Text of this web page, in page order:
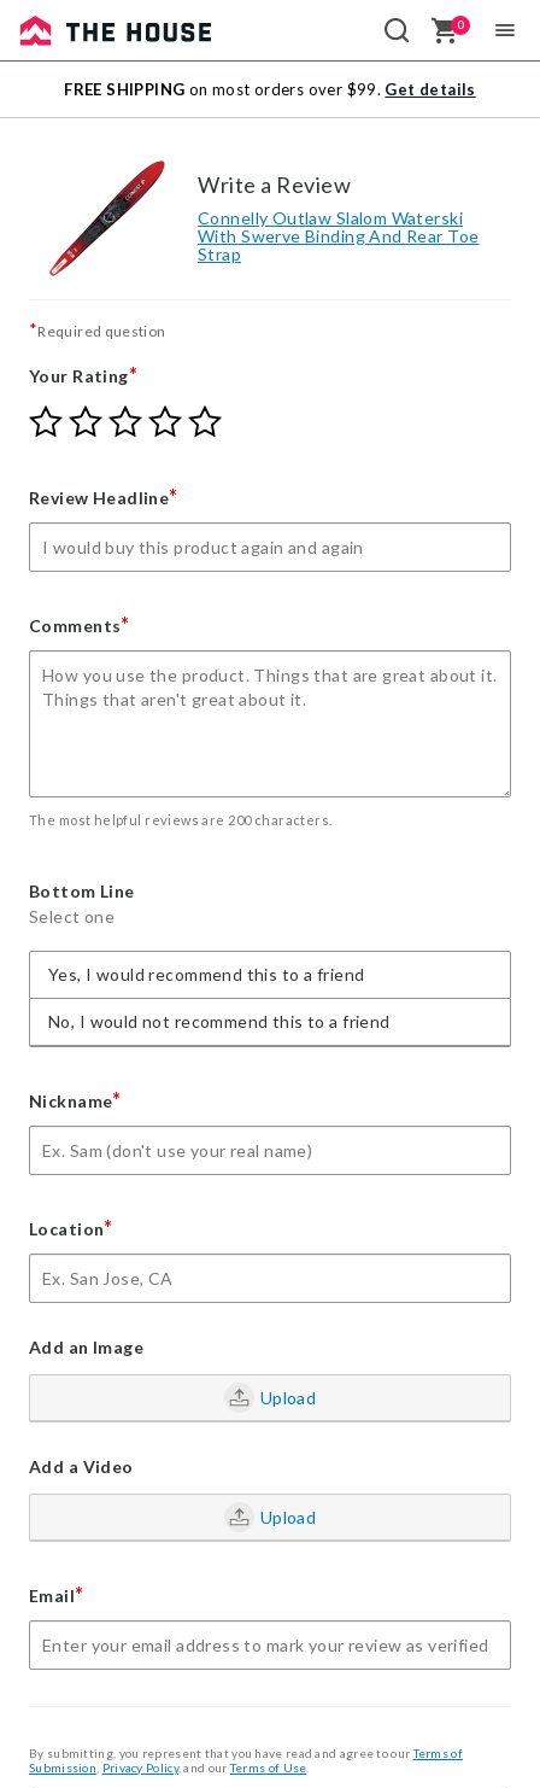
Sale
Outlet
0
FREE SHIPPING on most orders over $99. Get details
Write a Review
Connelly Outlaw Slalom Waterski
With Swerve Binding And Rear Toe
Strap
*Required question
Your Rating*
Give
Your
star
Give
Your
stars
Give
Your
stars
Give
Your
stars
Give
Review Headline*
Comments*
The most helpful reviews are 200 characters.
Bottom Line
Select one
Yes, I would recommend this to a friend
No, I would not recommend this to a friend
Nickname*
Location*
Add an Image
Upload
Add a Video
Upload
Email*
By submitting, you represent that you have read and agree to ourTerms of
Submission Privacy Policy, and ourTerms of Use